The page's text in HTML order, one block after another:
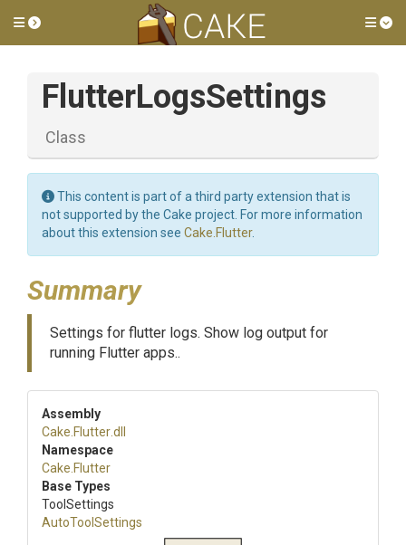
Toggle side menu
FlutterLogsSettings
Class
This content is part of a third party extension that is
not supported by the Cake project. For more information
about this extension see Cake.Flutter.
Summary
Settings for flutter logs. Show log output for
running Flutter apps..
Assembly
Cake .Flutter.dll
Namespace
Cake .Flutter
Base Types
ToolSettings
AutoToolSettings